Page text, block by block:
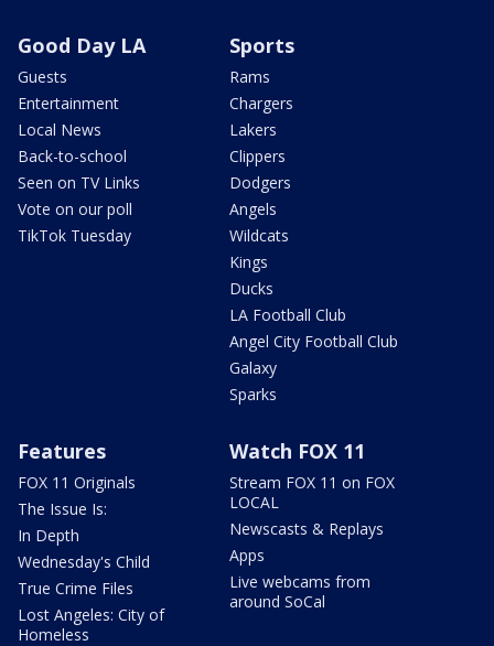
Good Day LA
Guests
Entertainment
Local News
Back-to-school
Seen on TV Links
Vote on our poll
TikTok Tuesday
Sports
Rams
Chargers
Lakers
Clippers
Dodgers
Angels
Wildcats
Kings
Ducks
LA Football Club
Angel City Football Club
Galaxy
Sparks
Features
FOX 11 Originals
The Issue Is:
In Depth
Wednesday's Child
True Crime Files
Lost Angeles: City of
Homeless
Watch FOX 11
Stream FOX 11 on FOX
LOCAL
Newscasts & Replays
Apps
Live webcams from
around SoCal